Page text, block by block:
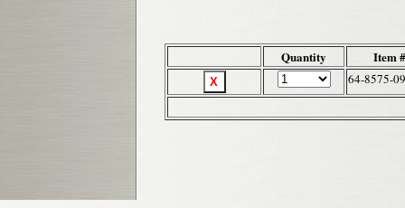
Quantity Item
64-8575-09